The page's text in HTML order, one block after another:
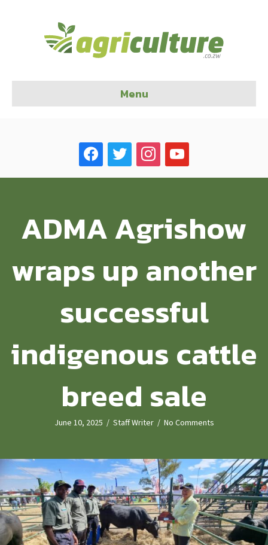
Menu
facebook twitter instagramyoutube
ADMA Agrishow
wraps up another
successful
indigenous cattle
breed sale
June 10, 2025 / Staff Writer / No Comments